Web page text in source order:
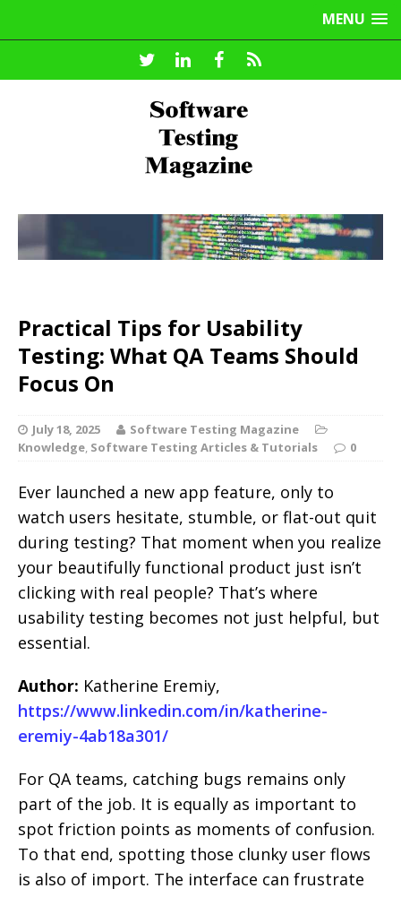
MENU
Practical Tips for Usability
Testing: What QA Teams Should
Focus On
July 18, 2025
Software Testing Magazine
Knowledge Software Testing Articles & Tutorials 0
Ever launched a new app feature, only to
watch users hesitate, stumble, or flat-out quit
during testing? That moment when you realize
your beautifully functional product just isn’t
clicking with real people? That’s where
usability testing becomes not just helpful, but
essential.
Author: Katherine Eremiy,
https://www.linkedin.com/in/katherine-
eremiy-4ab18a301/
For QA teams, catching bugs remains only
part of the job. It is equally as important to
spot friction points as moments of confusion.
To that end, spotting those clunky user flows
is also of import. The interface can frustrate